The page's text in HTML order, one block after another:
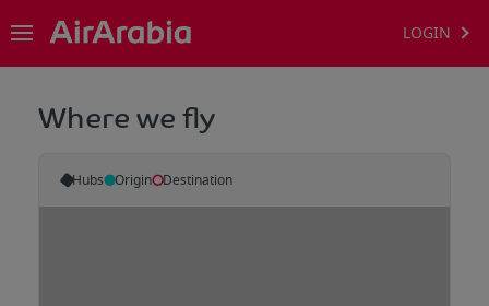
LOGIN
Where we fly
Hubs Origin Destination